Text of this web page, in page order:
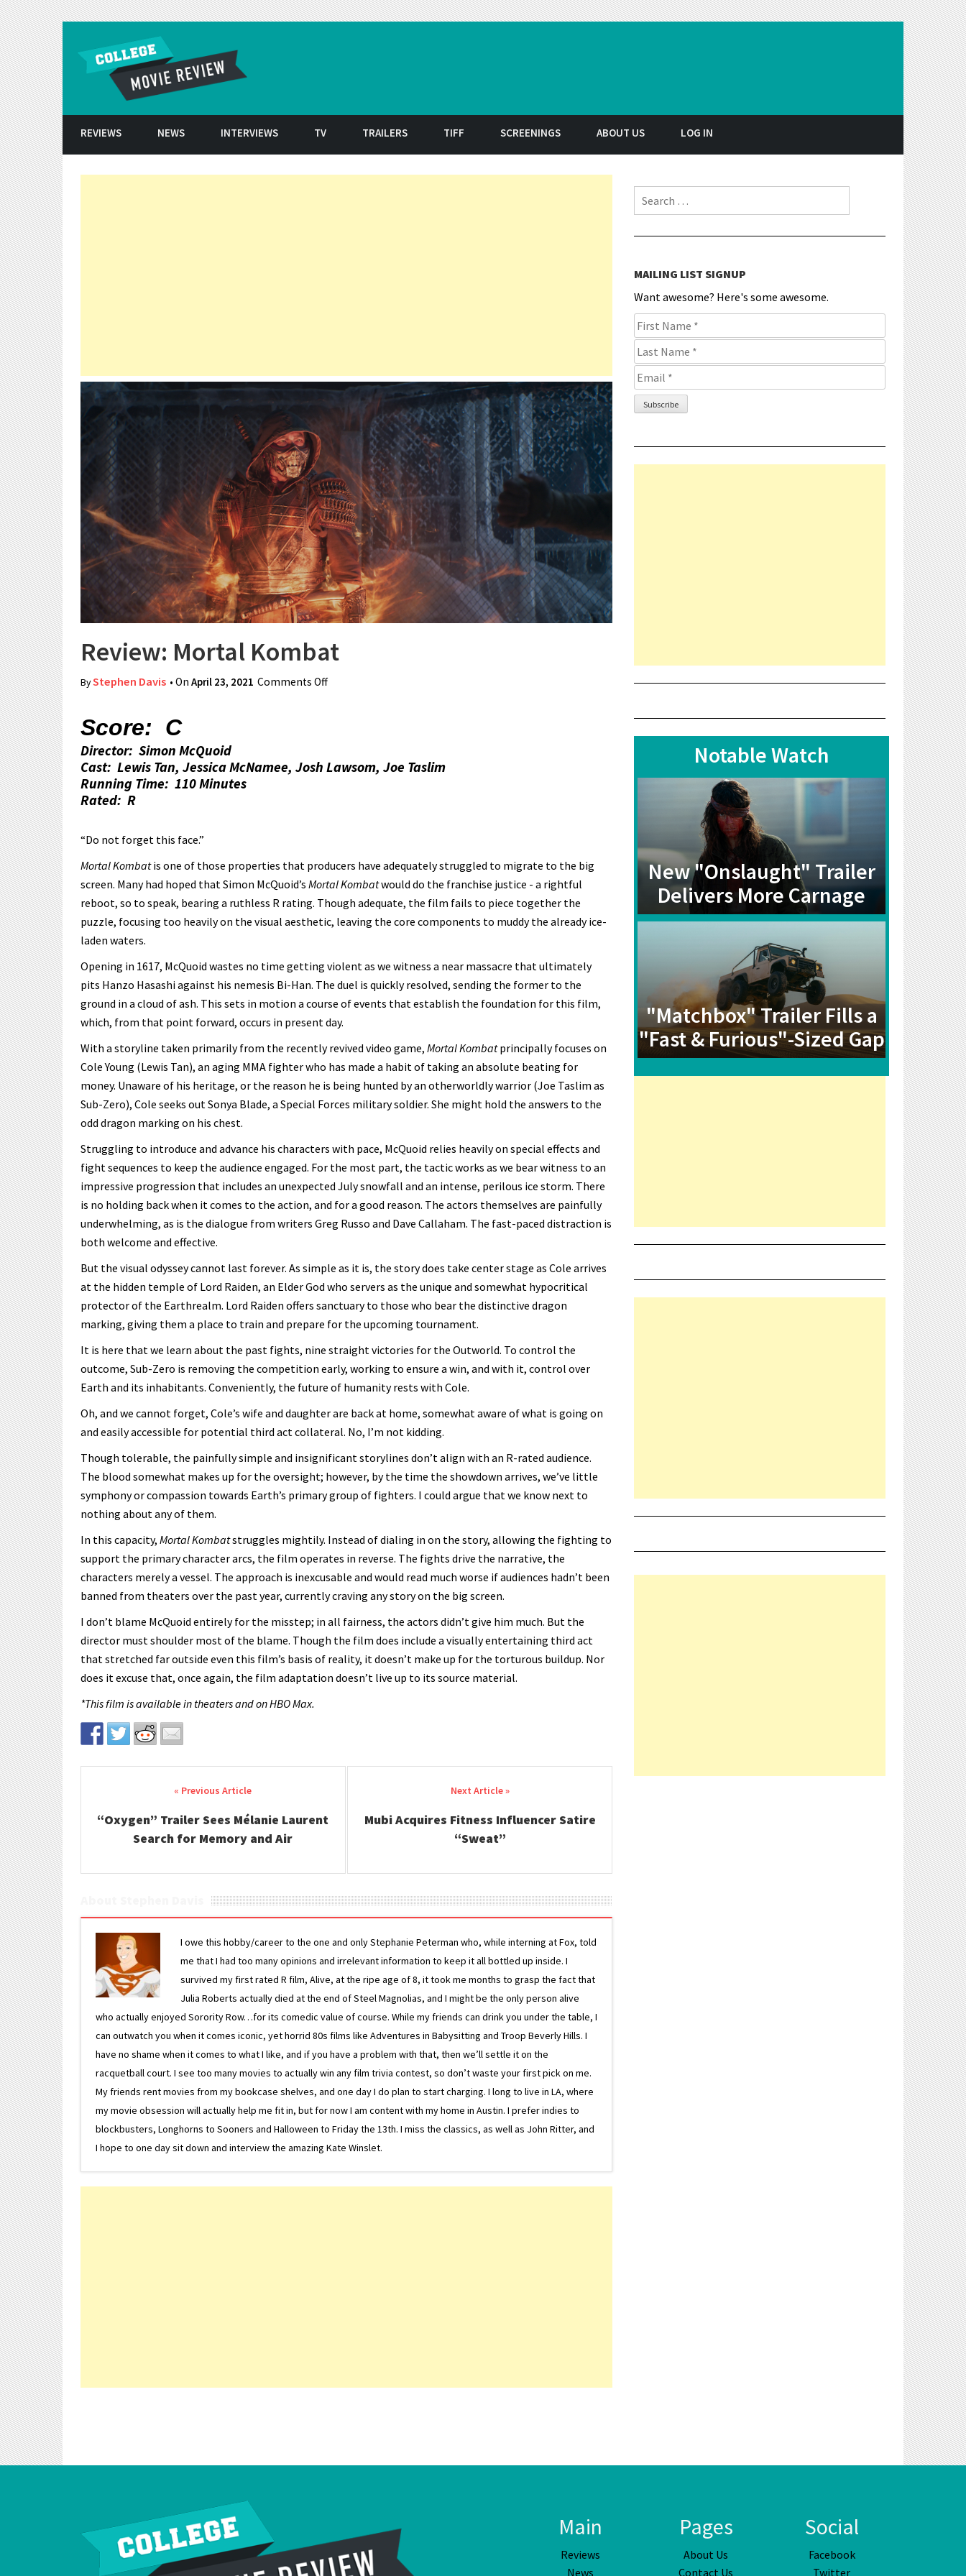
REVIEWS NEWS INTERVIEWS TV TRAILERS TIFF SCREENINGS ABOUT US LOG IN
Review: Mortal Kombat
ByStephen Davis • On April 23, 2021 Comments Offon Review: Mortal Kombat
Score: C
Director: Simon McQuoid
Cast: Lewis Tan, Jessica McNamee, Josh Lawsom, Joe Taslim
Running Time: 110 Minutes
Rated: R
“Do not forget this face.”
Mortal Kombatis one of those properties that producers have adequately struggled to migrate to the big
screen. Many had hoped that Simon McQuoid’s Mortal Kombatwould do the franchise justice - a rightful
reboot, so to speak, bearing a ruthless R rating. Though adequate, the film fails to piece together the
puzzle, focusing too heavily on the visual aesthetic, leaving the core components to muddy the already ice-
laden waters.
Opening in 1617, McQuoid wastes no time getting violent as we witness a near massacre that ultimately
pits Hanzo Hasashi against his nemesis Bi-Han. The duel is quickly resolved, sending the former to the
ground in a cloud of ash. This sets in motion a course of events that establish the foundation for this film,
which, from that point forward, occurs in present day.
With a storyline taken primarily from the recently revived video game, Mortal Kombatprincipally focuses on
Cole Young (Lewis Tan), an aging MMA fighter who has made a habit of taking an absolute beating for
money. Unaware of his heritage, or the reason he is being hunted by an otherworldly warrior (Joe Taslim as
Sub-Zero), Cole seeks out Sonya Blade, a Special Forces military soldier. She might hold the answers to the
odd dragon marking on his chest.
Struggling to introduce and advance his characters with pace, McQuoid relies heavily on special effects and
fight sequences to keep the audience engaged. For the most part, the tactic works as we bear witness to an
impressive progression that includes an unexpected July snowfall and an intense, perilous ice storm. There
is no holding back when it comes to the action, and for a good reason. The actors themselves are painfully
underwhelming, as is the dialogue from writers Greg Russo and Dave Callaham. The fast-paced distraction is
both welcome and effective.
But the visual odyssey cannot last forever. As simple as it is, the story does take center stage as Cole arrives
at the hidden temple of Lord Raiden, an Elder God who servers as the unique and somewhat hypocritical
protector of the Earthrealm. Lord Raiden offers sanctuary to those who bear the distinctive dragon
marking, giving them a place to train and prepare for the upcoming tournament.
It is here that we learn about the past fights, nine straight victories for the Outworld. To control the
outcome, Sub-Zero is removing the competition early, working to ensure a win, and with it, control over
Earth and its inhabitants. Conveniently, the future of humanity rests with Cole.
Oh, and we cannot forget, Cole’s wife and daughter are back at home, somewhat aware of what is going on
and easily accessible for potential third act collateral. No, I’m not kidding.
Though tolerable, the painfully simple and insignificant storylines don’t align with an R-rated audience.
The blood somewhat makes up for the oversight; however, by the time the showdown arrives, we’ve little
symphony or compassion towards Earth’s primary group of fighters. I could argue that we know next to
nothing about any of them.
In this capacity, Mortal Kombatstruggles mightily. Instead of dialing in on the story, allowing the fighting to
support the primary character arcs, the film operates in reverse. The fights drive the narrative, the
characters merely a vessel. The approach is inexcusable and would read much worse if audiences hadn’t been
banned from theaters over the past year, currently craving any story on the big screen.
I don’t blame McQuoid entirely for the misstep; in all fairness, the actors didn’t give him much. But the
director must shoulder most of the blame. Though the film does include a visually entertaining third act
that stretched far outside even this film’s basis of reality, it doesn’t make up for the torturous buildup. Nor
does it excuse that, once again, the film adaptation doesn’t live up to its source material.
*This film is available in theaters and on HBO Max.
Post navigation
“Oxygen” Trailer Sees Mélanie Laurent
Search for Memory and Air
Mubi Acquires Fitness Influencer Satire
“Sweat”
I owe this hobby/career to the one and only Stephanie Peterman who, while interning at Fox, told
me that I had too many opinions and irrelevant information to keep it all bottled up inside. I
survived my first rated R film, Alive, at the ripe age of 8, it took me months to grasp the fact that
Julia Roberts actually died at the end of Steel Magnolias, and I might be the only person alive
who actually enjoyed Sorority Row…for its comedic value of course. While my friends can drink you under the table, I
can outwatch you when it comes iconic, yet horrid 80s films like Adventures in Babysitting and Troop Beverly Hills. I
have no shame when it comes to what I like, and if you have a problem with that, then we’ll settle it on the
racquetball court. I see too many movies to actually win any film trivia contest, so don’t waste your first pick on me.
My friends rent movies from my bookcase shelves, and one day I do plan to start charging. I long to live in LA, where
my movie obsession will actually help me fit in, but for now I am content with my home in Austin. I prefer indies to
blockbusters, Longhorns to Sooners and Halloween to Friday the 13th. I miss the classics, as well as John Ritter, and
I hope to one day sit down and interview the amazing Kate Winslet.
Search for:
MAILING LIST SIGNUP
Want awesome? Here's some awesome.
Notable Watch
New "Onslaught" Trailer
Delivers More Carnage
"Matchbox" Trailer Fills a
"Fast & Furious"-Sized Gap
Main
Reviews
News
Pages
About Us
Contact Us
Social
Facebook
Twitter